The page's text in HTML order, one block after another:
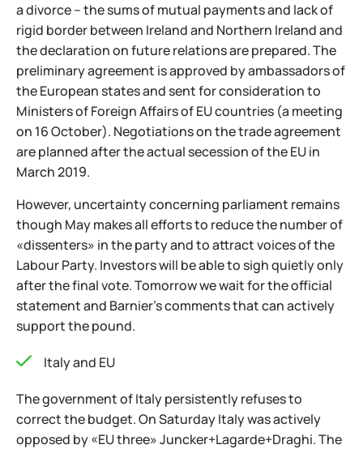
a divorce – the sums of mutual payments and lack of
rigid border between Ireland and Northern Ireland and
the declaration on future relations are prepared. The
preliminary agreement is approved by ambassadors of
the European states and sent for consideration to
Ministers of Foreign Affairs of EU countries (a meeting
on 16 October). Negotiations on the trade agreement
are planned after the actual secession of the EU in
March 2019.
However, uncertainty concerning parliament remains
though May makes all efforts to reduce the number of
«dissenters» in the party and to attract voices of the
Labour Party. Investors will be able to sigh quietly only
after the final vote. Tomorrow we wait for the official
statement and Barnier's comments that can actively
support the pound.
Italy and EU
The government of Italy persistently refuses to
correct the budget. On Saturday Italy was actively
opposed by «EU three» Juncker+Lagarde+Draghi. The